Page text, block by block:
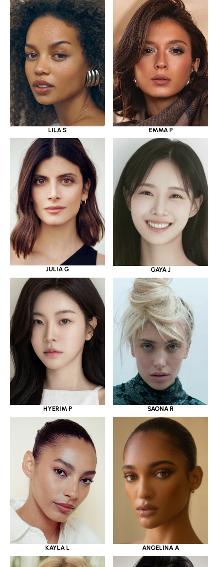
LILA S EMMA P
JULIA G GAYA J
HYERIM P SAONA R
KAYLA L ANGELINA A